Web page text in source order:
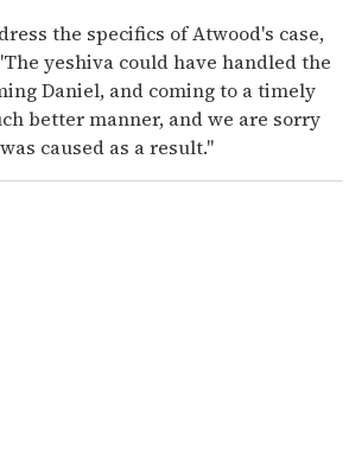
the specifics of Atwood's case,
yeshiva could have handled the
Daniel, and coming to a timely
better manner, and we are sorry
caused as a result."